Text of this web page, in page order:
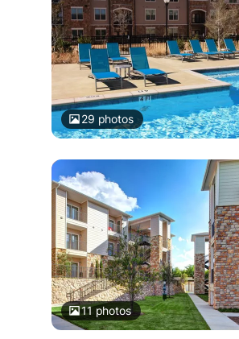
29 photos
11photos